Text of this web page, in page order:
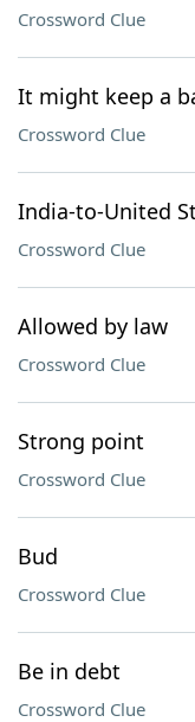
Crossword Clue
It might keep a
Crossword Clue
India-to-United
Crossword Clue
Allowed by law
Crossword Clue
Strong point
Crossword Clue
Bud
Crossword Clue
Be in debt
Crossword Clue